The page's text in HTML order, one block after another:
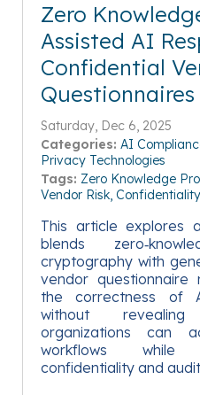
Zero
Assisted AI
Confidential
Questionnaires
Saturday, Dec 6, 2025
Categories: AI
Privacy Technologies
Tags: Zero Knowledge
Vendor Risk Confidentiality
This article explores
blends
cryptography with
vendor questionnaire
the correctness of
without
organizations can
workflows while
confidentiality and